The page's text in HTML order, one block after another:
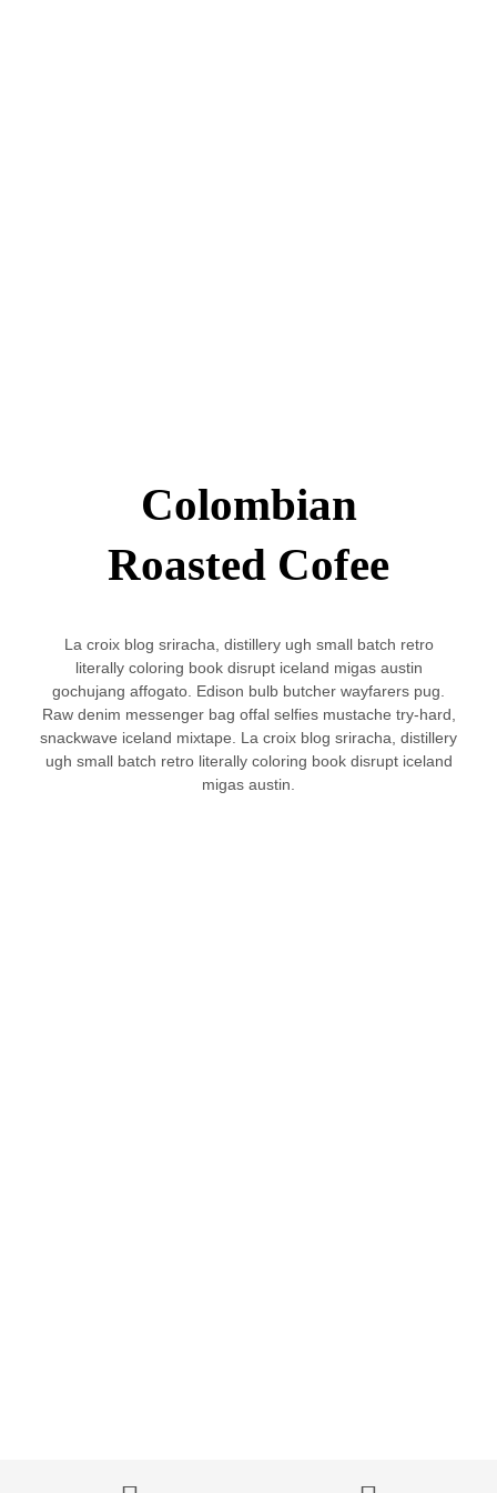
Colombian
Roasted Cofee
La croix blog sriracha, distillery ugh small batch retro
literally coloring book disrupt iceland migas austin
gochujang affogato. Edison bulb butcher wayfarers pug.
Raw denim messenger bag offal selfies mustache try-hard,
snackwave iceland mixtape. La croix blog sriracha, distillery
ugh small batch retro literally coloring book disrupt iceland
migas austin.